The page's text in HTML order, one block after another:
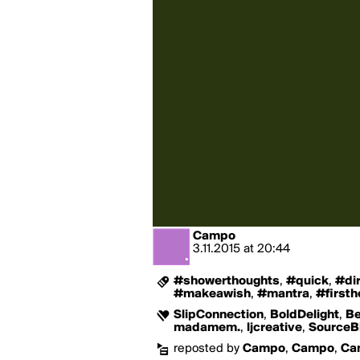
Campo
3.11.2015 at 20:44
#showerthoughts, #quick,
#makeawish, #mantra,
SlipConnection, BoldDelight,
madamem., ljcreative,
reposted by Campo, Campo,